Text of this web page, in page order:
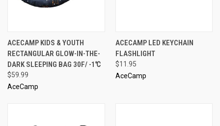
ACECAMP KIDS & YOUTH
RECTANGULAR GLOW-IN-THE-
DARK SLEEPING BAG 30F/ -1℃
$59.99
AceCamp
ACECAMP LED KEYCHAIN
FLASHLIGHT
$11.95
AceCamp